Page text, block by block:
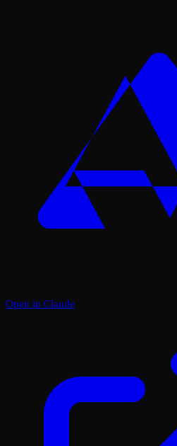
Open in Claude